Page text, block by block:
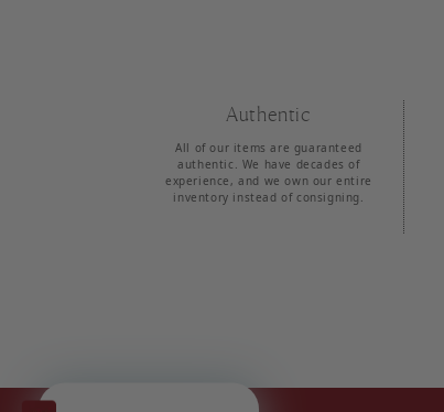
Authentic
All of our items are guaranteed
authentic. We have decades of
experience, and we own our entire
inventory instead of consigning.